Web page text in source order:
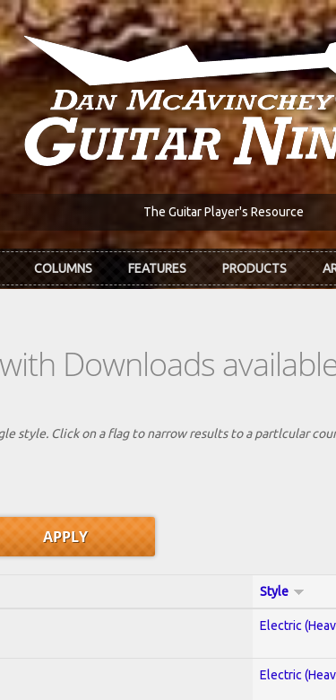
The Guitar Player's Resource
COLUMNS FEATURES PRODUCTS
Downloads
style. Click on a flag to narrow results to a partlcular
Style
Electric
Electric